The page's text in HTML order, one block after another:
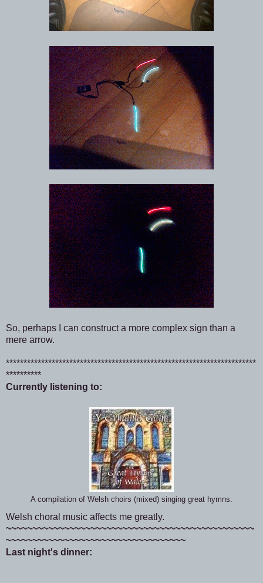
So, perhaps I can construct a more complex sign than a
mere arrow.
***********************************************************************
**********
Currently listening to:
A compilation of Welsh choirs (mixed) singing great hymns.
Welsh choral music affects me greatly.
~~~~~~~~~~~~~~~~~~~~~~~~~~~~~~~~~~~~~~~~~~~~~~~
~~~~~~~~~~~~~~~~~~~~~~~~~~~~~~~~~~
Last night's dinner: